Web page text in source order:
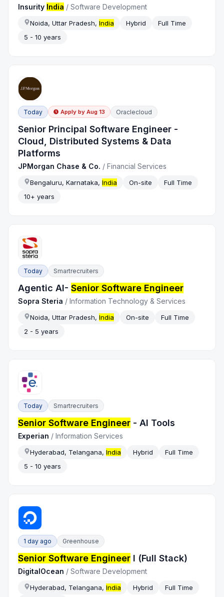
Insurity India /Software Development
Noida, Uttar Pradesh,India Hybrid
Full Time
5 - 10 years
Today Apply by Aug 13 Oraclecloud
Senior Principal Software Engineer -
Cloud, Distributed Systems & Data
Platforms
JPMorgan Chase & Co. /Financial Services
Bengaluru, Karnataka,India On-site
Full Time
10+ years
Today Smartrecruiters
Agentic AI-Senior Software Engineer
Sopra Steria /Information Technology & Services
Noida, Uttar Pradesh,India On-site
Full Time
2 - 5 years
Today Smartrecruiters
Senior Software Engineer - AI Tools
Experian /Information Services
Hyderabad, Telangana,India Hybrid
Full Time
5 - 10 years
1 day ago Greenhouse
Senior Software Engineer I (Full Stack)
DigitalOcean /Software Development
Hyderabad, Telangana,India Hybrid Full Time